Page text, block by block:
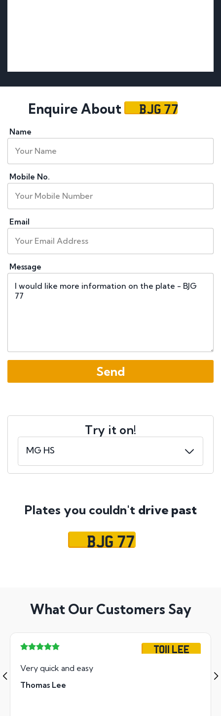
Enquire About BJG 77
Name
Mobile No.
Email
Message
Try it on!
Plates you couldn't drive past
BJG 77
What Our Customers Say
TO11 LEE
Very quick and easy
Thomas Lee